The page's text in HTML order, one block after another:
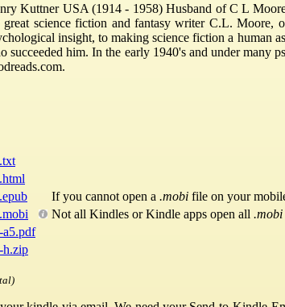
Kuttner USA (1914 - 1958) Husband of C L
great science fiction and fantasy writer C.L.
insight, to making science fiction a human
succeeded him. In the early 1940's and under many
If you cannot open a .mobi file on your
Not all Kindles or Kindle apps open all .mobi
a5.pdf
h.zip